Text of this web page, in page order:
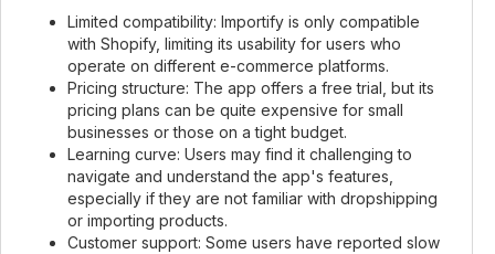
Limited compatibility: Importify is only compatible
with Shopify, limiting its usability for users who
operate on different e-commerce platforms.
Pricing structure: The app offers a free trial, but its
pricing plans can be quite expensive for small
businesses or those on a tight budget.
Learning curve: Users may find it challenging to
navigate and understand the app's features,
especially if they are not familiar with dropshipping
or importing products.
Customer support: Some users have reported slow